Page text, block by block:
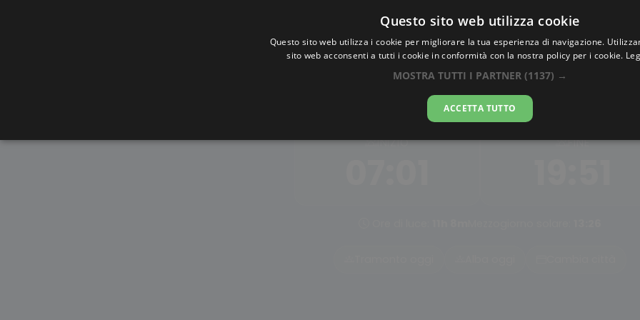
AlbaTramonto.com
Alba Nautica a San Salvador de
08-08-2026
INIZIO FINE
Questo sito web utilizza cookie
Questo sito web utilizza i cookie per migliorare la tua esperienza di navigazione.
sito web acconsenti a tutti i cookie in conformità con la nostra policy per i cookie.
MOSTRA TUTTI I PARTNER (1137) →
ACCETTA TUTTO